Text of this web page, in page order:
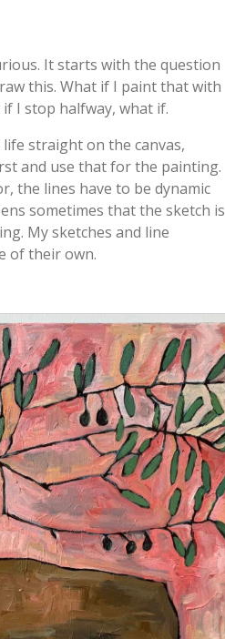
It starts with the question
this. What if I paint that with
I stop halfway, what if.
straight on the canvas,
and use that for the painting.
the lines have to be dynamic
sometimes that the sketch is
My sketches and line
of their own.